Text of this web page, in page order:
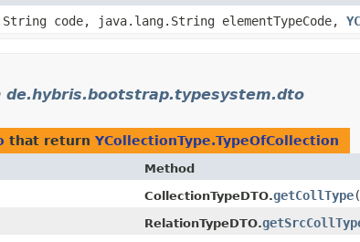
code, java.lang.String elementTypeCode,
de.hybris.bootstrap.typesystem.dto
that return YCollectionType.TypeOfCollection
Method
CollectionTypeDTO.getCollType
RelationTypeDTO.